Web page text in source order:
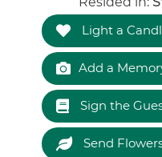
Light a
Add a
Sign the
Send